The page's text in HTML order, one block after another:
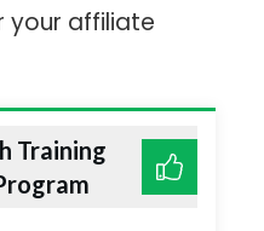
your affiliate
Training